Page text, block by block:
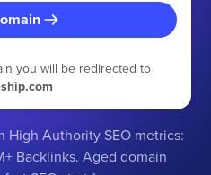
you will be redirected to
High Authority SEO metrics:
Backlinks. Aged domain